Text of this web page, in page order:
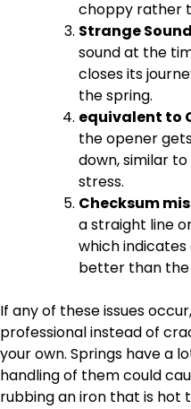
choppy rather
Strange
sound at the
closes its
the spring.
equivalent to
the opener
down, similar
stress.
Checksum
a straight line
which
better than the
If any of these issues
professional instead of
your own. Springs have a
handling of them could
rubbing an iron that is hot